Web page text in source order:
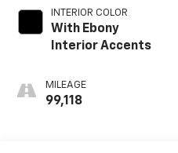
INTERIOR COLOR
With Ebony
Interior Accents
MILEAGE
99,118